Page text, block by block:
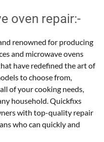
oven repair:-
renowned for producing
and microwave ovens
have redefined the art of
to choose from,
of your cooking needs,
household. Quickfixs
with top-quality repair
who can quickly and